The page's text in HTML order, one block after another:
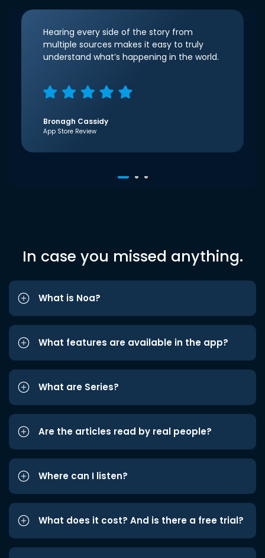
Hearing every side of the story from
multiple sources makes it easy to truly
understand what’s happening in the world.
Bronagh Cassidy
App Store Review
In case you missed anything.
What is Noa?
What features are available in the app?
What are Series?
Are the articles read by real people?
Where can I listen?
What does it cost? And is there a free trial?